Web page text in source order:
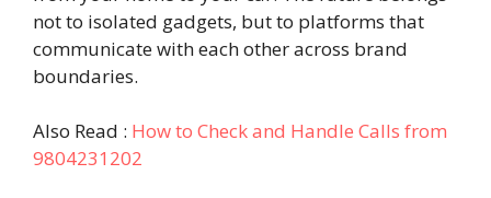
not to isolated gadgets, but to platforms that
communicate with each other across brand
boundaries.
Also Read : How to Check and Handle Calls from
9804231202